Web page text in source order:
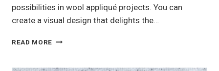
possibilities in wool appliqué projects. You can
create a visual design that delights the…
READ MORE COMPLEMENTARY